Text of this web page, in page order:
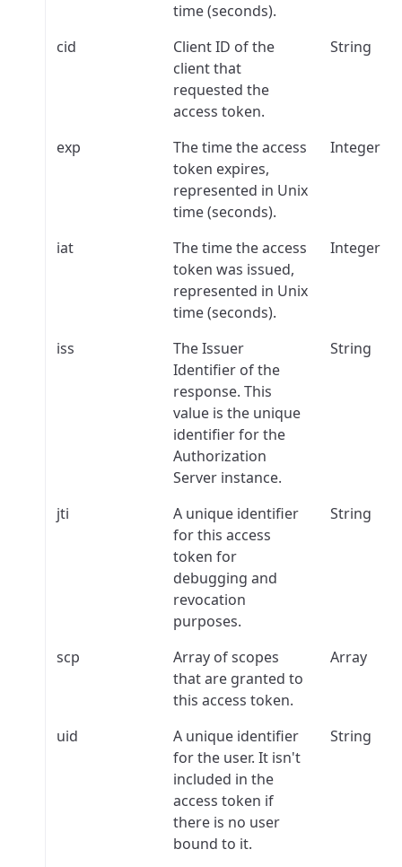
time (seconds).
cid
Client ID of the
client that
requested the
access token.
String
exp
The time the access
token expires,
represented in Unix
time (seconds).
Integer
iat
The time the access
token was issued,
represented in Unix
time (seconds).
Integer
iss
The Issuer
Identifier of the
response. This
value is the unique
identifier for the
Authorization
Server instance.
String
jti
A unique identifier
for this access
token for
debugging and
revocation
purposes.
String
scp
Array of scopes
that are granted to
this access token.
Array
uid
A unique identifier
for the user. It isn't
included in the
access token if
there is no user
bound to it.
String